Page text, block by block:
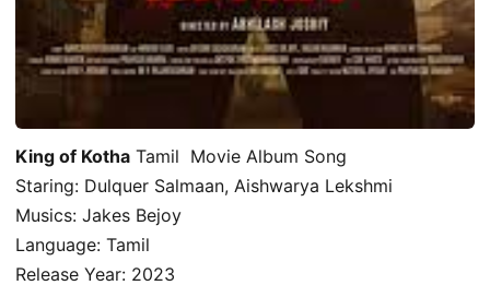
King of Kotha Tamil Movie Album Song
Staring: Dulquer Salmaan, Aishwarya Lekshmi
Musics: Jakes Bejoy
Language: Tamil
Release Year: 2023